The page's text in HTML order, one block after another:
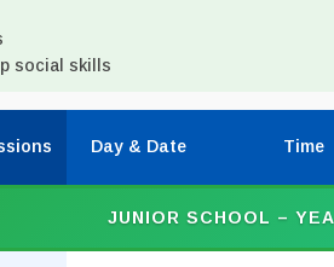
social skills
Day & Date Time
JUNIOR SCHOOL –